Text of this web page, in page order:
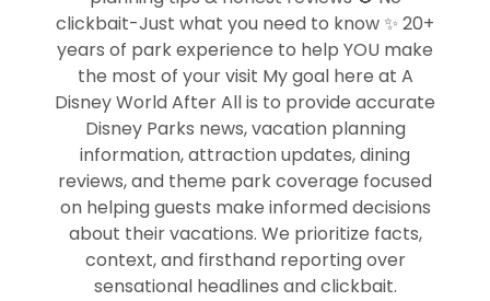
clickbait-Just what you need to know ✨ 20+
years of park experience to help YOU make
the most of your visit My goal here at A
Disney World After All is to provide accurate
Disney Parks news, vacation planning
information, attraction updates, dining
reviews, and theme park coverage focused
on helping guests make informed decisions
about their vacations. We prioritize facts,
context, and firsthand reporting over
sensational headlines and clickbait.